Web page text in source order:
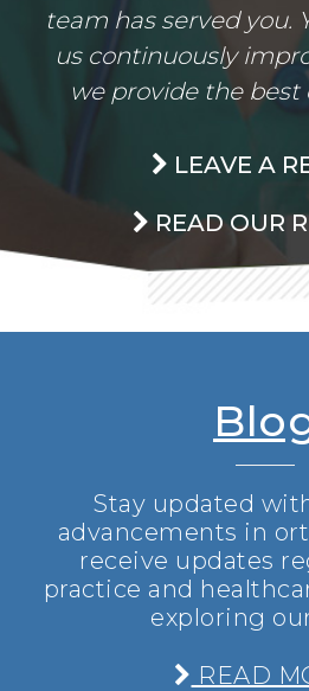
team has served you.
us continuously
we provide the best
LEAVE A
READ OUR
Stay updated
advancements in
receive updates
practice and
exploring
READ